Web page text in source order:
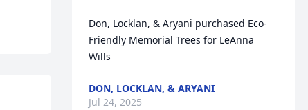
Don, Locklan, & Aryani purchased Eco-
Friendly Memorial Trees for LeAnna
Wills
DON, LOCKLAN, & ARYANI
Jul 24, 2025